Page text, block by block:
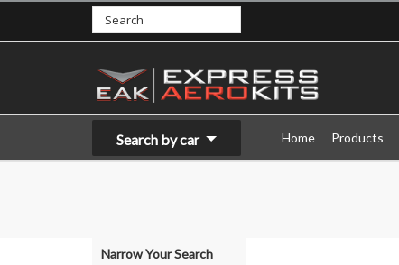
Search by car Home Products
Narrow Your Search